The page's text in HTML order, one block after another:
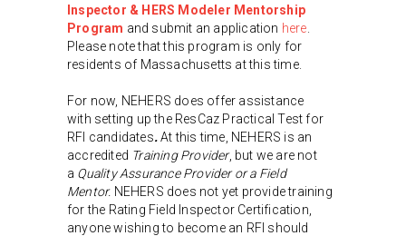
Inspector & HERS Modeler Mentorship
Program and submit an application here
Please note that this program is only for
residents of Massachusetts at this time.
For now, NEHERS does offer assistance
with setting up the ResCaz Practical Test for
RFI candidates.At this time, NEHERS is an
accredited Training Provider, but we are not
a Quality Assurance Provider or a Field
Mentor. NEHERS does not yet provide training
for the Rating Field Inspector Certification,
anyone wishing to become an RFI should